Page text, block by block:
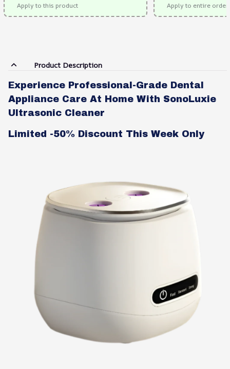
Apply to this product Apply to entire order
Product Description
Experience Professional-Grade Dental
Appliance Care At Home With SonoLuxie
Ultrasonic Cleaner
Limited -50% Discount This Week Only